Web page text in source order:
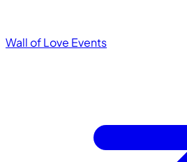
Wall of Love Events